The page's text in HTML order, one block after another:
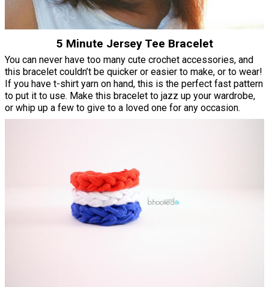
5 Minute Jersey Tee Bracelet
You can never have too many cute crochet accessories, and
this bracelet couldn’t be quicker or easier to make, or to wear!
If you have t-shirt yarn on hand, this is the perfect fast pattern
to put it to use. Make this bracelet to jazz up your wardrobe,
or whip up a few to give to a loved one for any occasion.